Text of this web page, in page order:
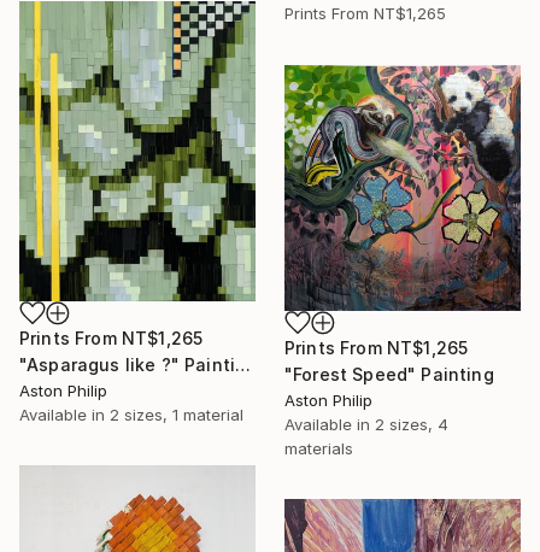
Prints From NT$1,265
Prints From NT$1,265
"Asparagus like ?" Painting
Aston Philip
Available in 2 sizes, 1 material
Prints From NT$1,265
"Forest Speed" Painting
Aston Philip
Available in 2 sizes, 4
materials